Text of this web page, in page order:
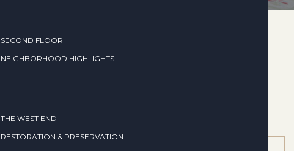
SECOND FLOOR
NEIGHBORHOOD HIGHLIGHTS
THE WEST END
RESTORATION & PRESERVATION